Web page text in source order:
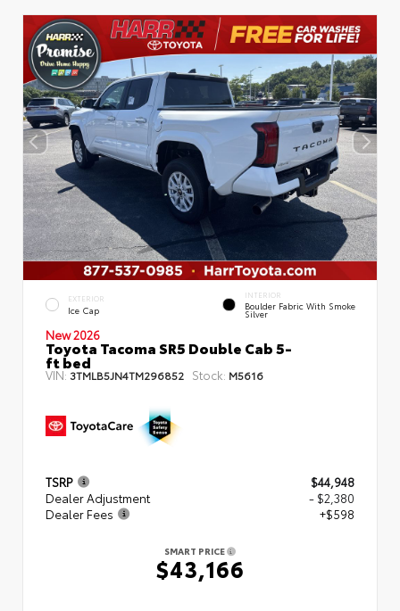
EXTERIOR
Ice Cap
INTERIOR
Boulder Fabric With Smoke
Silver
New 2026
Toyota Tacoma SR5 Double Cab 5-
ft bed
VIN: 3TMLB5JN4TM296852 Stock: M5616
TSRP
$44,948
Dealer Adjustment
- $2,380
Dealer Fees
+$598
SMART PRICE
$43,166